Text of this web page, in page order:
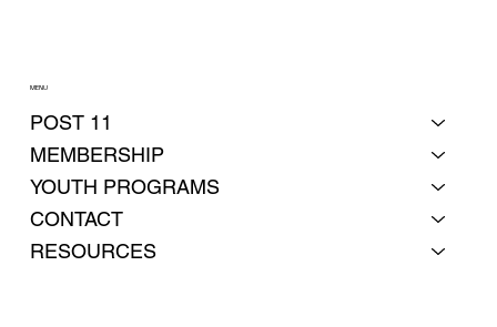
MENU
POST 11
MEMBERSHIP
YOUTH PROGRAMS
CONTACT
RESOURCES